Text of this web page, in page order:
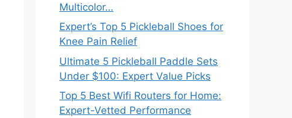
Multicolor…
Expert’s Top 5 Pickleball Shoes for
Knee Pain Relief
Ultimate 5 Pickleball Paddle Sets
Under $100: Expert Value Picks
Top 5 Best Wifi Routers for Home:
Expert-Vetted Performance